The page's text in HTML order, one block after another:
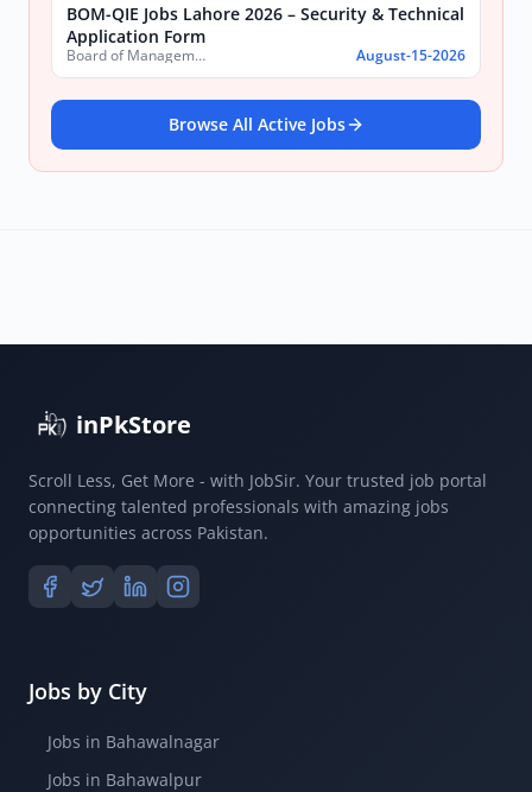
BOM-QIE Jobs Lahore 2026 – Security & Technical
Application Form
Board of Management Quaid-e-Azam Industrial Estate (BOM-QIE) August-15-2026
Browse All Active Jobs
inPkStore
Scroll Less, Get More - with JobSir. Your trusted job portal
connecting talented professionals with amazing jobs
opportunities across Pakistan.
Jobs by City
Jobs in Bahawalnagar
Jobs in Bahawalpur